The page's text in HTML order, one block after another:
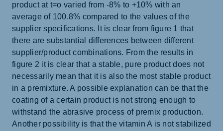
product at t=o varied from -8% to +10% with an
average of 100.8% compared to the values of the
supplier specifications. It is clear from figure 1 that
there are substantial differences between different
supplier/product combinations. From the results in
figure 2 it is clear that a stable, pure product does not
necessarily mean that it is also the most stable product
in a premixture. A possible explanation can be that the
coating of a certain product is not strong enough to
withstand the abrasive process of premix production.
Another possibility is that the vitamin A is not stabilized